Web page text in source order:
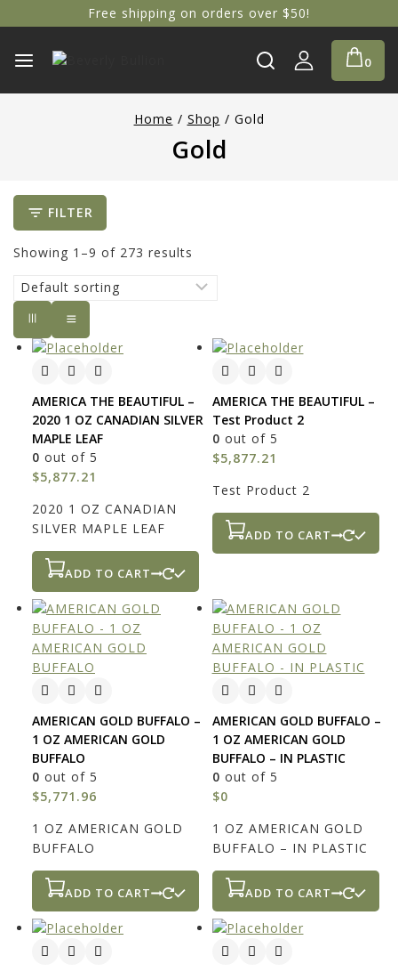
Free shipping on orders over $50!
0
Home / Shop / Gold
Gold
FILTER
Showing 1–9 of 273 results
AMERICA THE BEAUTIFUL –
2020 1 OZ CANADIAN SILVER
MAPLE LEAF
0 out of 5
$5,877.21
2020 1 OZ CANADIAN
SILVER MAPLE LEAF
ADD TO CART
AMERICA THE BEAUTIFUL –
Test Product 2
0 out of 5
$5,877.21
Test Product 2
ADD TO CART
AMERICAN GOLD BUFFALO –
1 OZ AMERICAN GOLD
BUFFALO
0 out of 5
$5,771.96
1 OZ AMERICAN GOLD
BUFFALO
ADD TO CART
AMERICAN GOLD BUFFALO –
1 OZ AMERICAN GOLD
BUFFALO – IN PLASTIC
0 out of 5
$0
1 OZ AMERICAN GOLD
BUFFALO – IN PLASTIC
ADD TO CART